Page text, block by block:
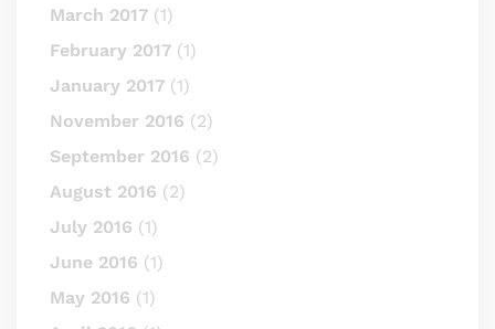
March 2017 (1)
February 2017 (1)
January 2017 (1)
November 2016 (2)
September 2016 (2)
August 2016 (2)
July 2016 (1)
June 2016 (1)
May 2016 (1)